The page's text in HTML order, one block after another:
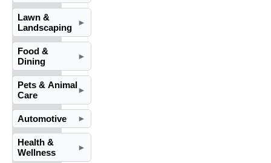
Lawn &
Landscaping
►
Food &
Dining
►
Pets & Animal
Care
►
Automotive ►
Health &
Wellness
►